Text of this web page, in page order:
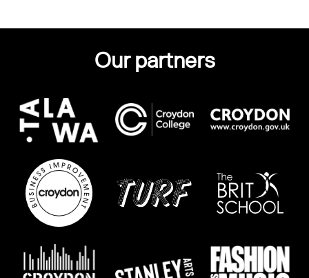
Our partners